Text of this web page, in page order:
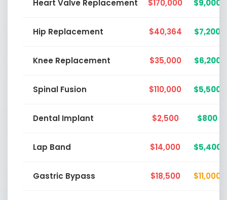
Heart Valve Replacement $170,000 $9,000
Hip Replacement $40,364 $7,200
Knee Replacement $35,000 $6,200
Spinal Fusion $110,000 $5,500
Dental Implant $2,500 $800
Lap Band $14,000 $5,400
Gastric Bypass $18,500 $11,000